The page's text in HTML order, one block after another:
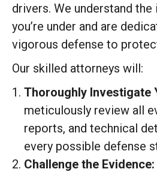
drivers. We understand
you’re under and are
vigorous defense to
Our skilled attorneys will:
Thoroughly Investigate
meticulously review all
reports, and technical
every possible defense
Challenge the Evidence: